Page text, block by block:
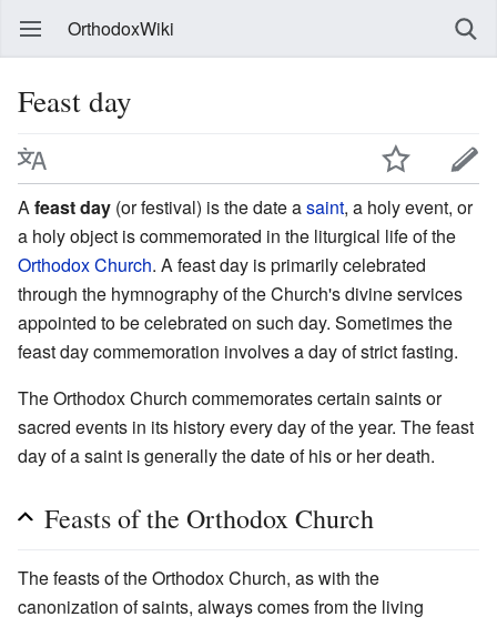
OrthodoxWiki
Feast day
A feast day (or festival) is the date asaint, a holy event, or
a holy object is commemorated in the liturgical life of the
Orthodox Church. A feast day is primarily celebrated
through the hymnography of the Church's divine services
appointed to be celebrated on such day. Sometimes the
feast day commemoration involves a day of strict fasting.
The Orthodox Church commemorates certain saints or
sacred events in its history every day of the year. The feast
day of a saint is generally the date of his or her death.
Feasts of the Orthodox Church
The feasts of the Orthodox Church, as with the
canonization of saints, always comes from the living